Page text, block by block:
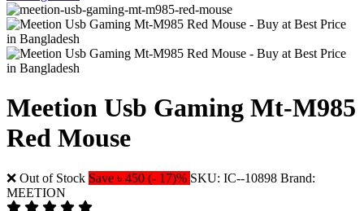
Meetion Usb Gaming Mt-M985
Red Mouse
❌ Out of Stock Save ৳ 450 (- 17)% SKU: IC--10898 Brand:
MEETION